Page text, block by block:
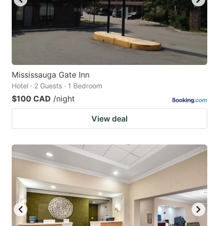
Mississauga Gate Inn
Hotel · 2 Guests · 1 Bedroom
$100 CAD /night
View deal